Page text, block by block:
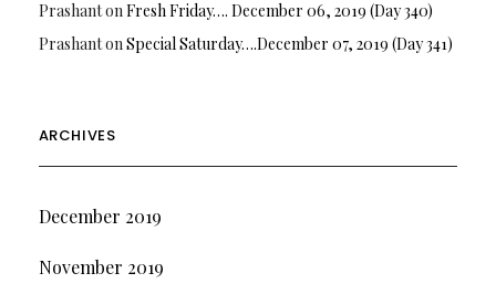
PrashantonFresh Friday…. December 06, 2019 (Day 340)
PrashantonSpecial Saturday….December 07, 2019 (Day 341)
ARCHIVES
December 2019
November 2019